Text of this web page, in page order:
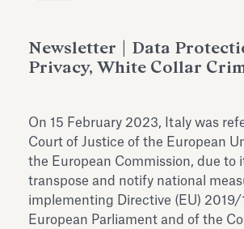
Newsletter | Data
Privacy, White Collar
On 15 February 2023, Italy was
Court of Justice of the European
the European Commission, due to
transpose and notify national
implementing Directive (EU) 2019/
European Parliament and of the